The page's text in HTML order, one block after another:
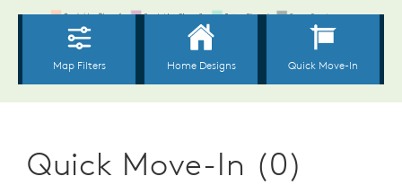
Quick Move-In (0)